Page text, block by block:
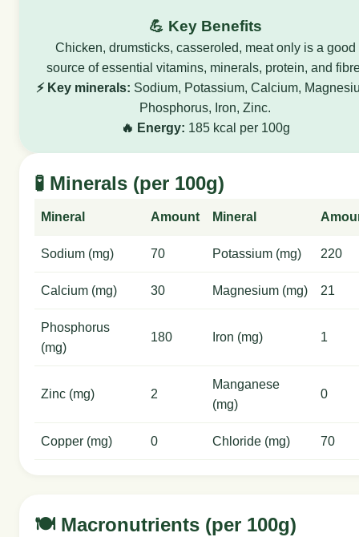
💪 Key Benefits
Chicken, drumsticks, casseroled, meat only is a good
source of essential vitamins, minerals, protein, and
⚡ Key minerals: Sodium, Potassium, Calcium,
Phosphorus, Iron, Zinc.
🔥 Energy: 185 kcal per 100g
🧪 Minerals (per 100g)
Mineral Amount Mineral
Sodium (mg) 70 Potassium (mg) 220
Calcium (mg) 30 Magnesium (mg) 21
Phosphorus
(mg)
180 Iron (mg) 1
Zinc (mg) 2
Manganese
(mg)
0
Copper (mg) 0 Chloride (mg) 70
🍽️ Macronutrients (per 100g)